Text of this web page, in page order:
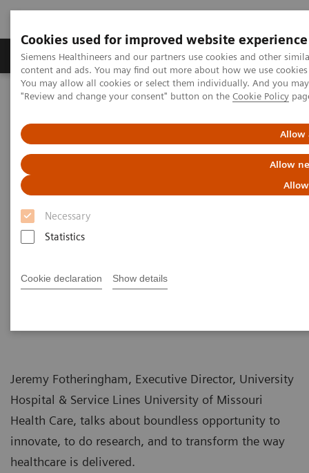
Cookies used for improved website experience
Siemens Healthineers and our partners use cookies and other
content and ads. You may find out more about how we use
You may allow all cookies or select them individually. And you
"Review and change your consent" button on the Cookie Policy
Allow
Allow
Necessary
Statistics
Cookie declaration Show details
Products & Services Clinical Fields
Home
News & Stories
Transform
A Partnership with Boundless
Opportunity to Innovate and
Transform
|
Jeremy Fotheringham, Executive Director, University
Hospital & Service Lines University of Missouri
Health Care, talks about boundless opportunity to
innovate, to do research, and to transform the way
healthcare is delivered.